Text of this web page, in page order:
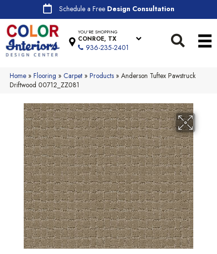
Schedule a Free Design Consultation
YOU'RE SHOPPING
CONROE, TX
936-235-2401
Home » Flooring » Carpet » Products » Anderson Tuftex Pawstruck
Driftwood 00712_ZZ081